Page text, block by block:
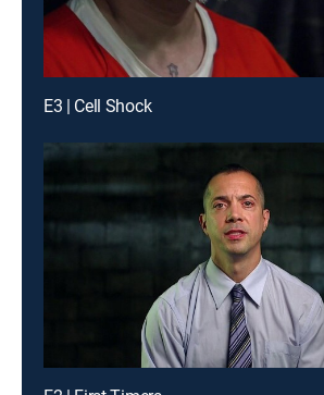
E3 | Cell Shock